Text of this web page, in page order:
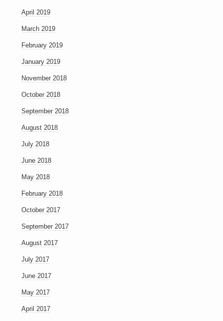
April 2019
March 2019
February 2019
January 2019
November 2018
October 2018
September 2018
August 2018
July 2018
June 2018
May 2018
February 2018
October 2017
September 2017
August 2017
July 2017
June 2017
May 2017
April 2017